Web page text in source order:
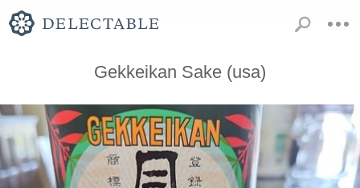
Gekkeikan Sake (usa)